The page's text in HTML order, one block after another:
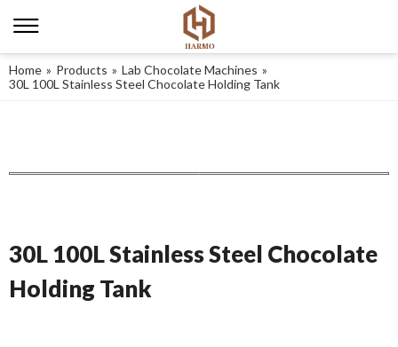
Home » Products » Lab Chocolate Machines »
30L 100L Stainless Steel Chocolate Holding Tank
30L 100L Stainless Steel Chocolate
Holding Tank